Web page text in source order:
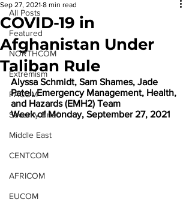
All Posts
Featured
NORTHCOM
Extremism
PACOM
Security Brief
Middle East
CENTCOM
AFRICOM
EUCOM
COVID-19 in
Afghanistan Under
Taliban Rule
Sep 27, 2021 8 min read
Alyssa Schmidt, Sam Shames, Jade
Patel, Emergency Management, Health,
and Hazards (EMH2) Team
Week of Monday, September 27, 2021